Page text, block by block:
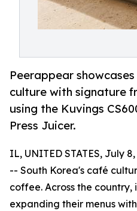
Peerappear
culture with signature
using the Kuvings
Press Juicer.
IL, UNITED STATES, July
-- South Korea's café
coffee. Across the
expanding their menus